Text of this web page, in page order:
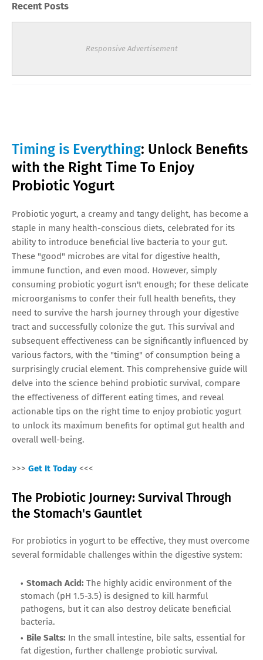
Recent Posts
Responsive Advertisement
Timing is Everything: Unlock Benefits
with the Right Time To Enjoy
Probiotic Yogurt
Probiotic yogurt, a creamy and tangy delight, has become a
staple in many health-conscious diets, celebrated for its
ability to introduce beneficial live bacteria to your gut.
These "good" microbes are vital for digestive health,
immune function, and even mood. However, simply
consuming probiotic yogurt isn't enough; for these delicate
microorganisms to confer their full health benefits, they
need to survive the harsh journey through your digestive
tract and successfully colonize the gut. This survival and
subsequent effectiveness can be significantly influenced by
various factors, with the "timing" of consumption being a
surprisingly crucial element. This comprehensive guide will
delve into the science behind probiotic survival, compare
the effectiveness of different eating times, and reveal
actionable tips on the right time to enjoy probiotic yogurt
to unlock its maximum benefits for optimal gut health and
overall well-being.
>>> Get It Today <<<
The Probiotic Journey: Survival Through
the Stomach's Gauntlet
For probiotics in yogurt to be effective, they must overcome
several formidable challenges within the digestive system:
Stomach Acid: The highly acidic environment of the
stomach (pH 1.5-3.5) is designed to kill harmful
pathogens, but it can also destroy delicate beneficial
bacteria.
Bile Salts: In the small intestine, bile salts, essential for
fat digestion, further challenge probiotic survival.